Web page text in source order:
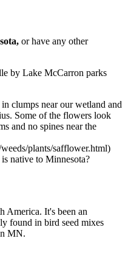
or have any other
by Lake McCarron parks
clumps near our wetland and
Some of the flowers look
and no spines near the
plants/safflower.html)
native to Minnesota?
America. It's been an
found in bird seed mixes
MN.